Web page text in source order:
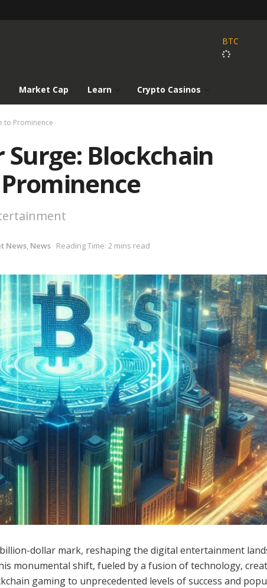
BTC
Market Cap Learn Crypto Casinos
to Prominence
Blockchain
Prominence
News, News Reading Time: 2 mins read
dollar mark, reshaping the digital entertainment
monumental shift, fueled by a fusion of technology,
gaming to unprecedented levels of success and